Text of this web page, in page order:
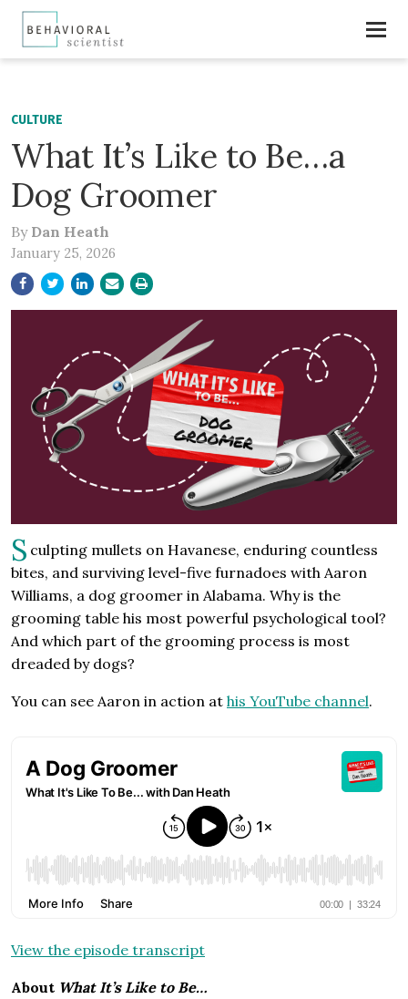
CULTURE
What It’s Like to Be…a
Dog Groomer
By Dan Heath
January 25, 2026
S culpting mullets on Havanese, enduring countless
bites, and surviving level-five furnadoes with Aaron
Williams, a dog groomer in Alabama. Why is the
grooming table his most powerful psychological tool?
And which part of the grooming process is most
dreaded by dogs?
You can see Aaron in action at his YouTube channel.
View the episode transcript
About What It’s Like to Be…